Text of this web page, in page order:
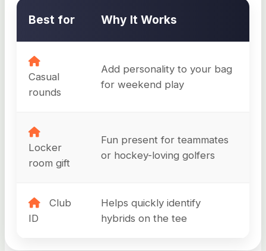
Best for Why It Works
Casual
rounds
Add personality to your bag
for weekend play
Locker
room gift
Fun present for teammates
or hockey-loving golfers
Club
ID
Helps quickly identify
hybrids on the tee